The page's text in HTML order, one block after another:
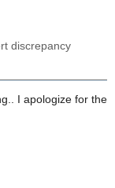
discrepancy
I apologize for the